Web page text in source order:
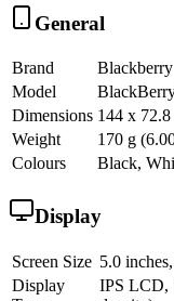
General
Brand
Blackberry
Model
Dimensions 144 x
Weight
170 g
Colours
Black,
Display
Screen Size 5.0
Display
IPS LCD,